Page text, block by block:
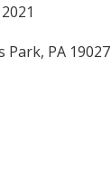
Park, PA 19027